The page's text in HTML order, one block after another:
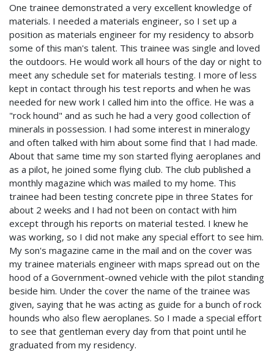
One trainee demonstrated a very excellent knowledge of
materials. I needed a materials engineer, so I set up a
position as materials engineer for my residency to absorb
some of this man's talent. This trainee was single and loved
the outdoors. He would work all hours of the day or night to
meet any schedule set for materials testing. I more of less
kept in contact through his test reports and when he was
needed for new work I called him into the office. He was a
"rock hound" and as such he had a very good collection of
minerals in possession. I had some interest in mineralogy
and often talked with him about some find that I had made.
About that same time my son started flying aeroplanes and
as a pilot, he joined some flying club. The club published a
monthly magazine which was mailed to my home. This
trainee had been testing concrete pipe in three States for
about 2 weeks and I had not been on contact with him
except through his reports on material tested. I knew he
was working, so I did not make any special effort to see him.
My son's magazine came in the mail and on the cover was
my trainee materials engineer with maps spread out on the
hood of a Government-owned vehicle with the pilot standing
beside him. Under the cover the name of the trainee was
given, saying that he was acting as guide for a bunch of rock
hounds who also flew aeroplanes. So I made a special effort
to see that gentleman every day from that point until he
graduated from my residency.